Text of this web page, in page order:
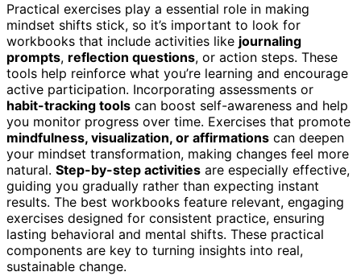
Practical exercises play a essential role in making
mindset shifts stick, so it’s important to look for
workbooks that include activities like journaling
prompts, reflection questions, or action steps. These
tools help reinforce what you’re learning and encourage
active participation. Incorporating assessments or
habit-tracking tools can boost self-awareness and help
you monitor progress over time. Exercises that promote
mindfulness, visualization, or affirmations can deepen
your mindset transformation, making changes feel more
natural. Step-by-step activities are especially effective,
guiding you gradually rather than expecting instant
results. The best workbooks feature relevant, engaging
exercises designed for consistent practice, ensuring
lasting behavioral and mental shifts. These practical
components are key to turning insights into real,
sustainable change.